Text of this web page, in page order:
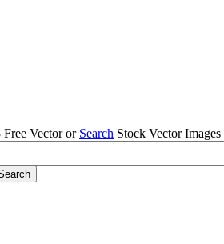
Vector or Search Stock Vector